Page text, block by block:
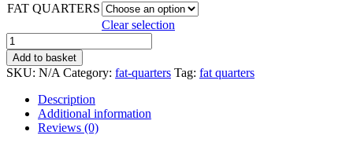
FAT QUARTERS
Clear selection
TREND
BUNDLE*
quantity
Add to basket
SKU: N/A Category: fat-quarters Tag: fat quarters
Description
Additional information
Reviews (0)